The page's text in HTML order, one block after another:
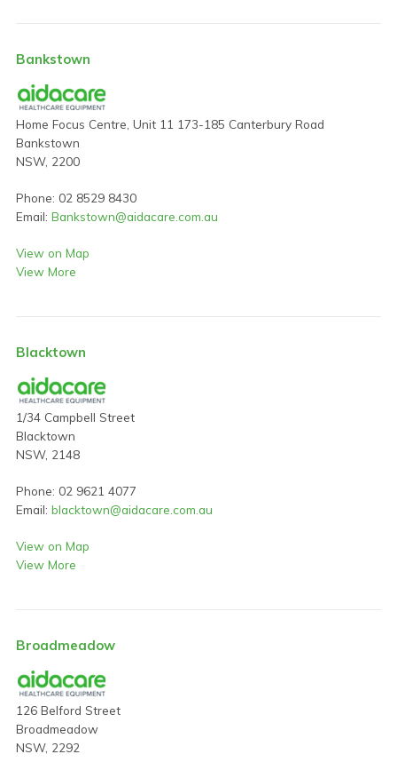
Bankstown
Home Focus Centre, Unit 11 173-185 Canterbury Road
Bankstown
NSW, 2200
Phone: 02 8529 8430
Email: Bankstown@aidacare.com.au
View on Map
View More
Blacktown
1/34 Campbell Street
Blacktown
NSW, 2148
Phone: 02 9621 4077
Email: blacktown@aidacare.com.au
View on Map
View More
Broadmeadow
126 Belford Street
Broadmeadow
NSW, 2292